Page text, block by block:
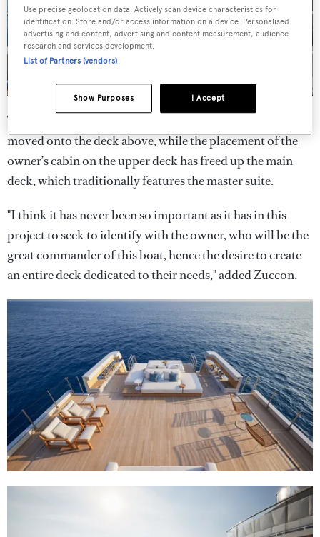
The wheelhouse and captain’s cabin meanwhile have been
moved onto the deck above, while the placement of the
owner’s cabin on the upper deck has freed up the main
deck, which traditionally features the master suite.
"I think it has never been so important as it has in this
project to seek to identify with the owner, who will be the
great commander of this boat, hence the desire to create
an entire deck dedicated to their needs," added Zuccon.
Use precise geolocation data. Actively scan device characteristics for
identification. Store and/or access information on a device. Personalised
advertising and content, advertising and content measurement, audience
research and services development.
List of Partners (vendors)
I Accept
Show Purposes